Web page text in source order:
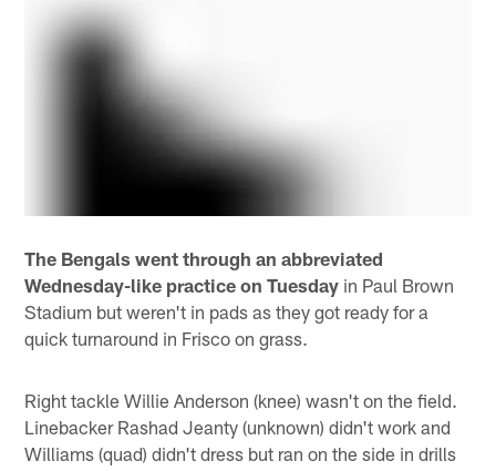
The Bengals went through an abbreviated
Wednesday-like practice on Tuesday in Paul Brown
Stadium but weren't in pads as they got ready for a
quick turnaround in Frisco on grass.
Right tackle Willie Anderson (knee) wasn't on the field.
Linebacker Rashad Jeanty (unknown) didn't work and
Williams (quad) didn't dress but ran on the side in drills